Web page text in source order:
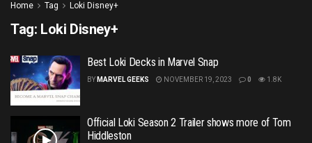
Home Tag Loki Disney+
Tag: Loki Disney+
Best Loki Decks in Marvel Snap
BY MARVEL GEEKS NOVEMBER 19, 2023 0 1.8K
Official Loki Season 2 Trailer shows more of Tom
Hiddleston